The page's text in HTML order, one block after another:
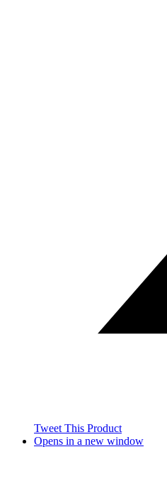
Tweet This Product
Opens in a new window